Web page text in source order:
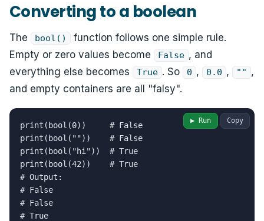
Converting to a boolean
The bool()
function follows one simple rule.
Empty or zero values become
False , and
everything else becomes
True . So 0 , 0.0 , "" ,
and empty containers are all "falsy".
print(bool(0))     # False
print(bool(""))    # False
print(bool("hi"))  # True
print(bool(42))    # True
# Output:
# False
# False
# True
Copy
▶ Run